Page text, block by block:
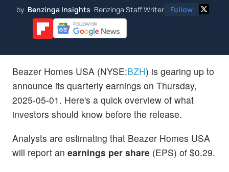
by Benzinga Insights Benzinga Staff Writer Follow
Beazer Homes USA (NYSE:BZH) is gearing up to
announce its quarterly earnings on Thursday,
2025-05-01. Here's a quick overview of what
investors should know before the release.
Analysts are estimating that Beazer Homes USA
will report an earnings per share (EPS) of $0.29.